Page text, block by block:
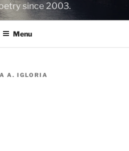
since 2003.
Menu
A. IGLORIA